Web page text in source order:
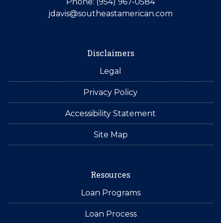
jdavis@southeastamerican.com
Disclaimers
Legal
Privacy Policy
Accessibility Statement
Site Map
Resources
Loan Programs
Loan Process